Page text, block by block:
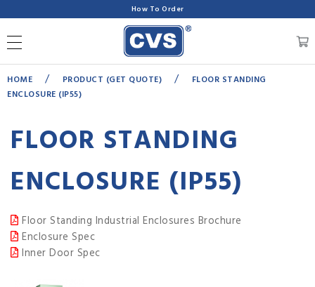
How To Order
HOME / PRODUCT (GET QUOTE) /
FLOOR STANDING
ENCLOSURE (IP55)
FLOOR STANDING
ENCLOSURE (IP55)
Floor Standing Industrial Enclosures Brochure
Enclosure Spec
Inner Door Spec